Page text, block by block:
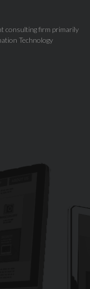
consulting firm primarily
Technology